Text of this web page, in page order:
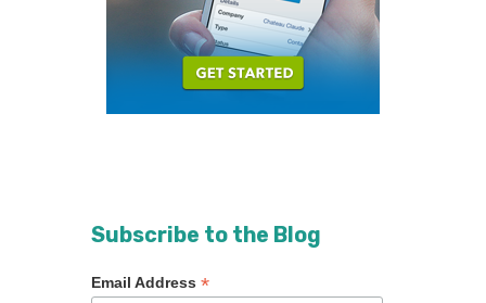
Subscribe to the Blog
Email Address *